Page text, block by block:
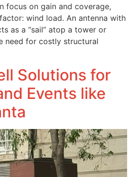
focus on gain and coverage,
wind load. An antenna with
as a “sail” atop a tower or
need for costly structural
Solutions for
Events like